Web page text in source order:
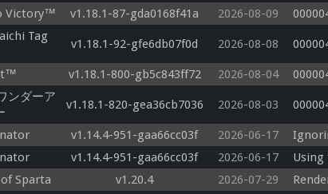
Victory™
v1.18.1-87-gda0168f41a 2026-08-09
Tag
v1.18.1-92-gfe6db07f0d 2026-08-08
v1.18.1-800-gb5c843ff72 2026-08-04
ンダーア
v1.18.1-820-gea36cb7036 2026-08-03
v1.14.4-951-gaa66cc03f 2026-06-17
v1.14.4-951-gaa66cc03f 2026-06-17
Sparta
v1.20.4 2026-07-29